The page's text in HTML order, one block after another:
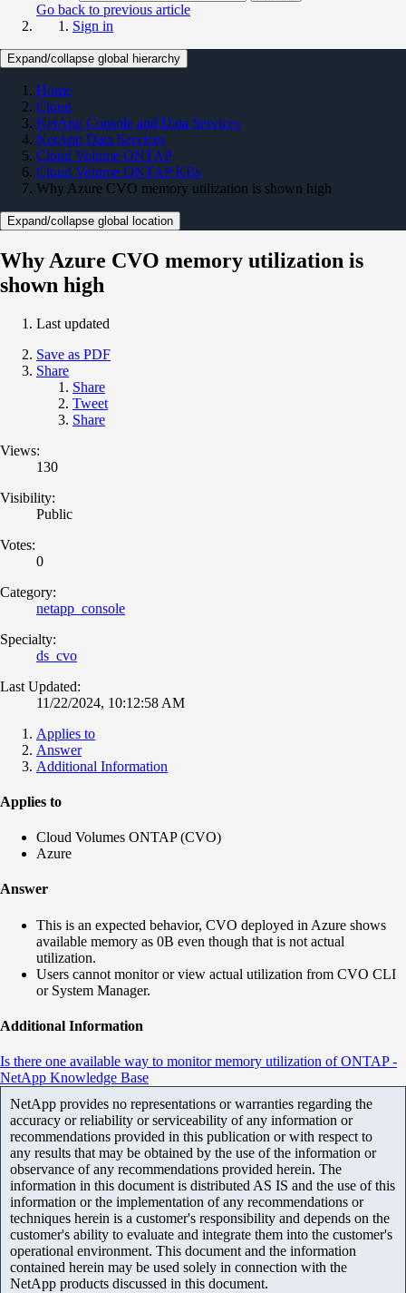
Go back to previous article
Sign in
Expand/collapse global hierarchy
Home
Cloud
NetApp Console and Data Services
NetApp Data Services
Cloud Volume ONTAP
Cloud Volume ONTAP KBs
Why Azure CVO memory utilization is shown high
Expand/collapse global location
Why Azure CVO memory utilization is
shown high
Last updated
Save as PDF
Share
Share
Tweet
Share
Views:
130
Visibility:
Public
Votes:
0
Category:
netapp_console
Specialty:
ds_cvo
Last Updated:
11/22/2024, 10:12:58 AM
Applies to
Answer
Additional Information
Applies to
Cloud Volumes ONTAP (CVO)
Azure
Answer
This is an expected behavior, CVO deployed in Azure shows
available memory as 0B even though that is not actual
utilization.
Users cannot monitor or view actual utilization from CVO CLI
or System Manager.
Additional Information
Is there one available way to monitor memory utilization of ONTAP -
NetApp Knowledge Base
NetApp provides no representations or warranties regarding the
accuracy or reliability or serviceability of any information or
recommendations provided in this publication or with respect to
any results that may be obtained by the use of the information or
observance of any recommendations provided herein. The
information in this document is distributed AS IS and the use of this
information or the implementation of any recommendations or
techniques herein is a customer's responsibility and depends on the
customer's ability to evaluate and integrate them into the customer's
operational environment. This document and the information
contained herein may be used solely in connection with the
NetApp products discussed in this document.